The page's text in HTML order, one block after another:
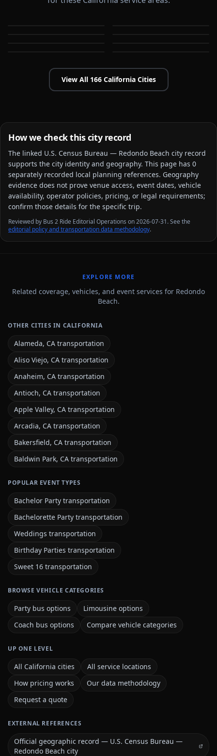
Aliso Viejo
View All 166 CaliforniaCities
How we check this city record
The linked U.S. Census Bureau — Redondo Beach city record
supports the city identity and geography. This page has 0
separately recorded local planning references. Geography
evidence does not prove venue access, event dates, vehicle
availability, operator policies, pricing, or legal requirements;
confirm those details for the specific trip.
Reviewed by Bus 2 Ride Editorial Operations on 2026-07-31. See the
editorial policy and transportation data methodology.
EXPLORE MORE
Related coverage, vehicles, and event services for Redondo
Beach.
OTHER CITIES IN CALIFORNIA
Alameda, CA transportation
Aliso Viejo, CA transportation
Anaheim, CA transportation
Antioch, CA transportation
Apple Valley, CA transportation
Arcadia, CA transportation
Bakersfield, CA transportation
Baldwin Park, CA transportation
POPULAR EVENT TYPES
Bachelor Party transportation
Bachelorette Party transportation
Weddings transportation
Birthday Parties transportation
Sweet 16 transportation
BROWSE VEHICLE CATEGORIES
Party bus options
Limousine options
Coach bus options
Compare vehicle categories
UP ONE LEVEL
All California cities
All service locations
How pricing works
Our data methodology
Request a quote
EXTERNAL REFERENCES
Official geographic record — U.S. Census Bureau —
Redondo Beach city